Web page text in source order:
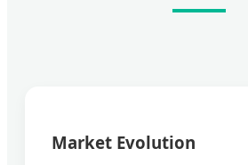
Market Evolution